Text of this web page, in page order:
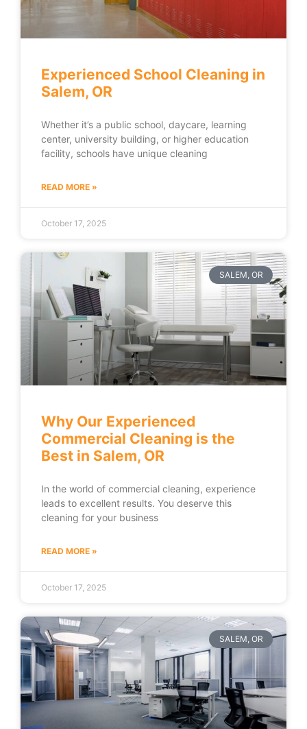
Experienced School Cleaning in
Salem, OR
Whether it’s a public school, daycare, learning
center, university building, or higher education
facility, schools have unique cleaning
READ MORE »
October 17, 2025
SALEM, OR
Why Our Experienced
Commercial Cleaning is the
Best in Salem, OR
In the world of commercial cleaning, experience
leads to excellent results. You deserve this
cleaning for your business
READ MORE »
October 17, 2025
SALEM, OR